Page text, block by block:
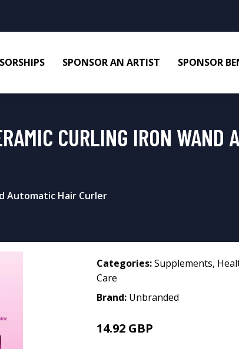
SPONSOR AN ARTIST SPONSOR
CURLING IRON WAND
Automatic Hair Curler
Categories:Supplements,
Care
Brand: Unbranded
14.92 GBP